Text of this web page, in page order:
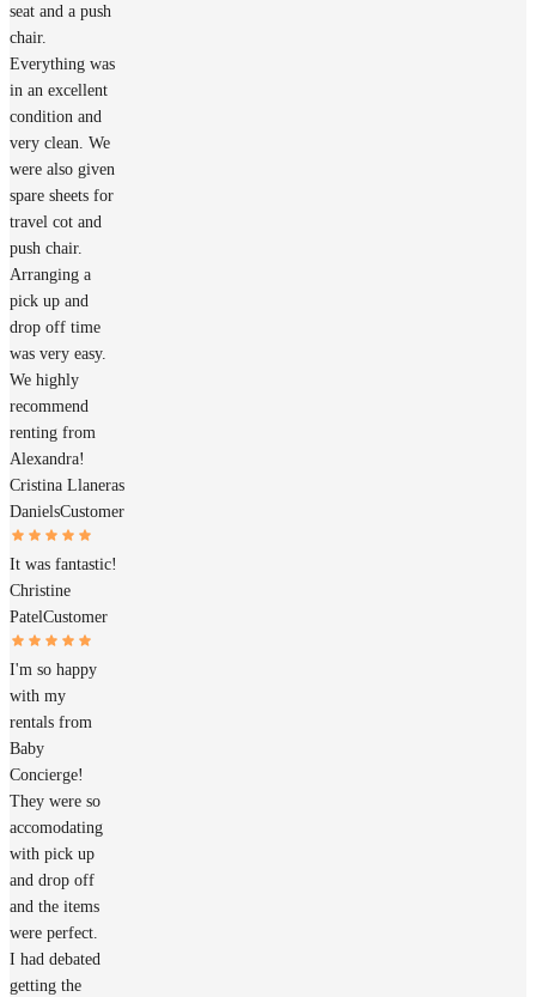
seat and a push
chair.
Everything was
in an excellent
condition and
very clean. We
were also given
spare sheets for
travel cot and
push chair.
Arranging a
pick up and
drop off time
was very easy.
We highly
recommend
renting from
Alexandra!
Cristina Llaneras
DanielsCustomer
It was fantastic!
Christine
PatelCustomer
I'm so happy
with my
rentals from
Baby
Concierge!
They were so
accomodating
with pick up
and drop off
and the items
were perfect.
I had debated
getting the